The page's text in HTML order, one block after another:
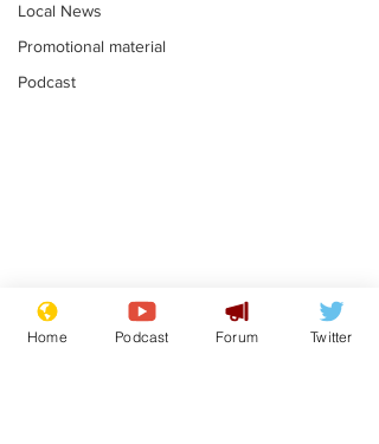
Local News
Promotional material
Podcast
Plagiarism professor
says his resignation
Home Podcast Forum Twitter